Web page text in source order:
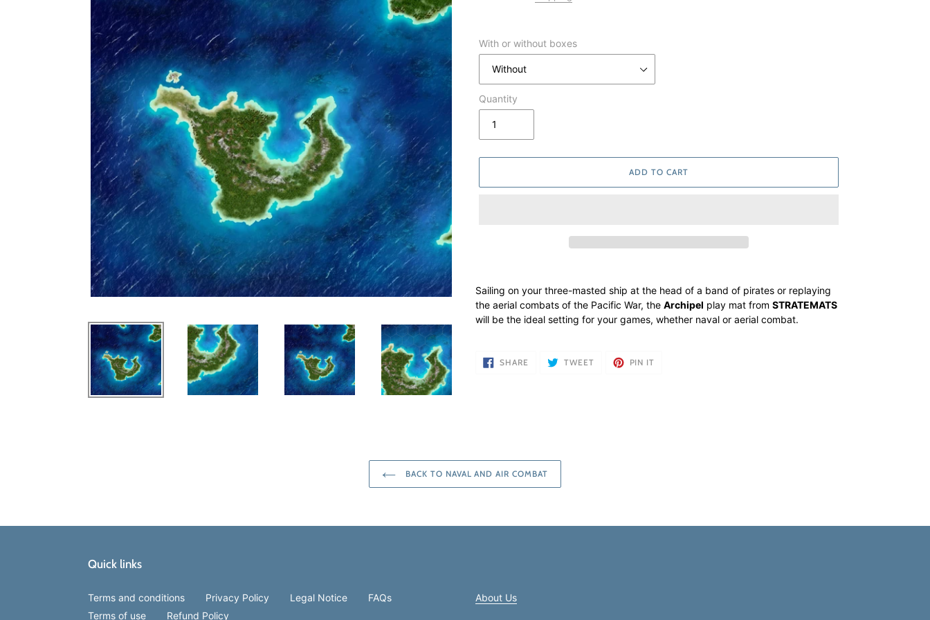
With or without boxes
Quantity
ADD TO CART
to
your
cart
Sailing on your three-masted ship at the head of a band of pirates or replaying
the aerial combats of the Pacific War, the Archipel play mat from STRATEMATS
will be the ideal setting for your games, whether naval or aerial combat.
SHARE SHARE
ON
TWEETTWEET
PIN IT
BACK TO NAVAL AND AIR COMBAT
Quick links
Terms and conditions Privacy Policy Legal Notice
FAQs
Terms of use
Refund Policy
About Us